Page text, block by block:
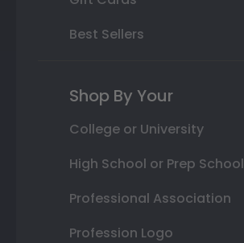
Best Sellers
Shop By Your
College or University
High School or Prep School
Professional Association
Profession Logo